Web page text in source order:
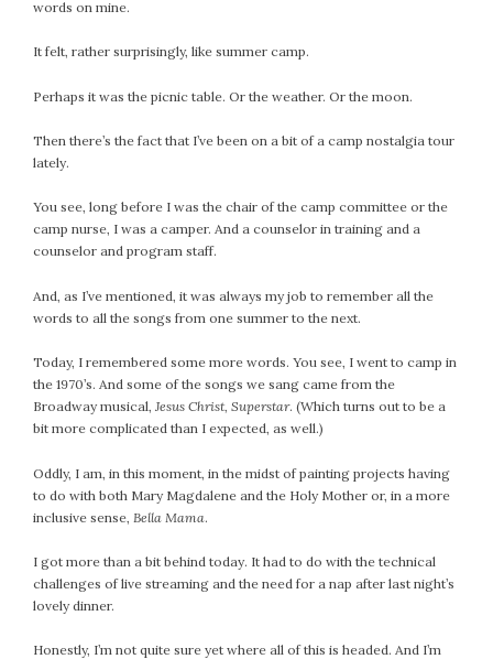
words on mine.
It felt, rather surprisingly, like summer camp.
Perhaps it was the picnic table. Or the weather. Or the moon.
Then there’s the fact that I’ve been on a bit of a camp nostalgia tour
lately.
You see, long before I was the chair of the camp committee or the
camp nurse, I was a camper. And a counselor in training and a
counselor and program staff.
And, as I’ve mentioned, it was always my job to remember all the
words to all the songs from one summer to the next.
Today, I remembered some more words. You see, I went to camp in
the 1970’s. And some of the songs we sang came from the
Broadway musical, Jesus Christ, Superstar. (Which turns out to be a
bit more complicated than I expected, as well.)
Oddly, I am, in this moment, in the midst of painting projects having
to do with both Mary Magdalene and the Holy Mother or, in a more
inclusive sense, Bella Mama.
I got more than a bit behind today. It had to do with the technical
challenges of live streaming and the need for a nap after last night’s
lovely dinner.
Honestly, I’m not quite sure yet where all of this is headed. And I’m
#Magic!
Contemplations
Fairy Grandmothers
Filters
Food
Garden
Guardians
Medicine Basket
Phoebe and Luther
Red Madonna
Red Madonna
SuperPower Path
Wisdom Cards